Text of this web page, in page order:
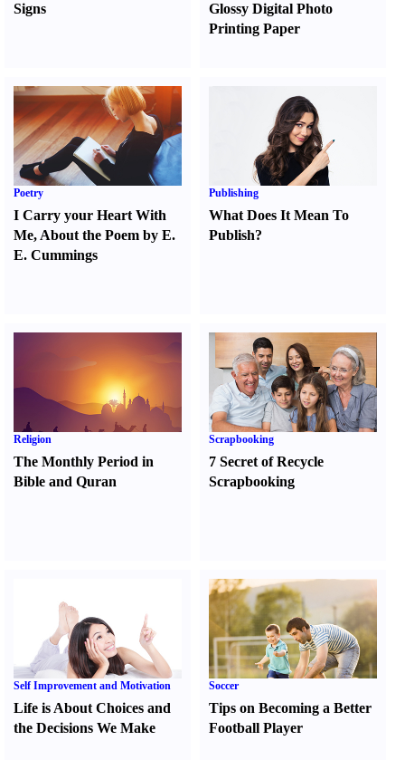
Signs
Glossy Digital Photo
Printing Paper
Poetry
I Carry your Heart With
Me, About the Poem by E.
E. Cummings
Publishing
What Does It Mean To
Publish?
Religion
The Monthly Period in
Bible and Quran
Scrapbooking
7 Secret of Recycle
Scrapbooking
Self Improvement and Motivation
Life is About Choices and
the Decisions We Make
Soccer
Tips on Becoming a Better
Football Player